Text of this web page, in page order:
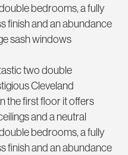
bedrooms, a fully
finish and an abundance
sash windows
two double
Cleveland
the first floor it offers
and a neutral
bedrooms, a fully
finish and an abundance